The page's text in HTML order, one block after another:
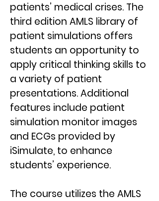
patients’ medical crises. The
third edition AMLS library of
patient simulations offers
students an opportunity to
apply critical thinking skills to
a variety of patient
presentations. Additional
features include patient
simulation monitor images
and ECGs provided by
iSimulate, to enhance
students’ experience.
The course utilizes the AMLS